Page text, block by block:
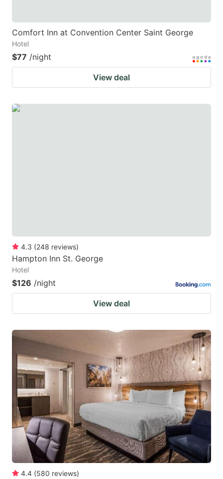
Comfort Inn at Convention Center Saint George
Hotel
$77 /night
View deal
4.3 (248 reviews)
Hampton Inn St. George
Hotel
$126 /night
View deal
4.4 (580 reviews)